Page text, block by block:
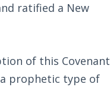
ratified a New
of this Covenant
prophetic type of